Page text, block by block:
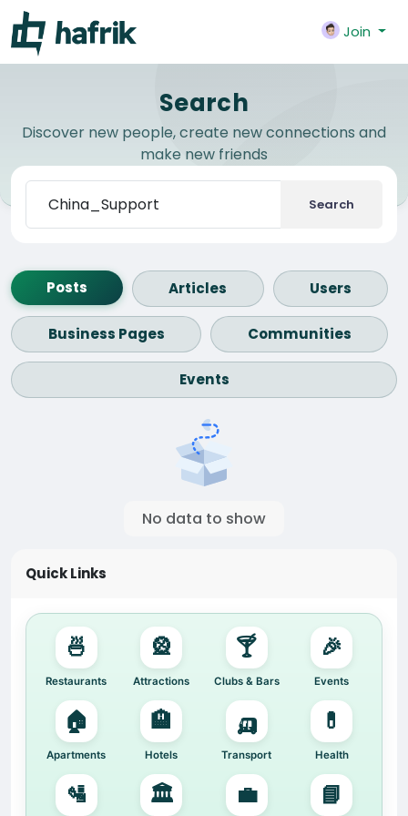
Join
Search
Discover new people, create new connections and
make new friends
Search
Posts Articles Users
Business Pages Communities
Events
No data to show
Quick Links
🍜
Restaurants
🎡
Attractions
🍸
Clubs & Bars
🎉
Events
🏠
Apartments
🏨
Hotels
🛺
Transport
💊
Health
🛂 🏛️ 💼 📘